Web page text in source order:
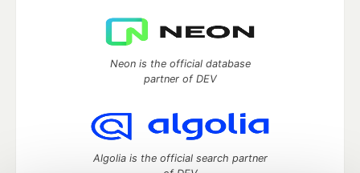
Neon is the official database
partner of DEV
Algolia is the official search partner